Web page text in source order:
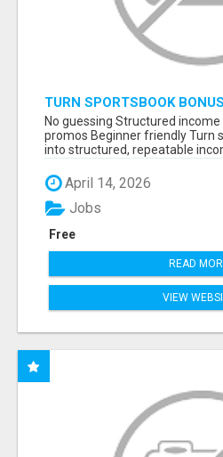
TURN SPORTSBOOK
STRUCTURED,
MATH, NOT LUCK
No guessing Structured
promos Beginner friendly Turn
into structured, repeatable
April 14, 2026
Free
Jobs
READ
VIEW